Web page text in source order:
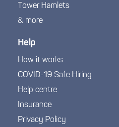
Tower Hamlets
& more
Help
How it works
COVID-19 Safe Hiring
Help centre
Insurance
Privacy Policy